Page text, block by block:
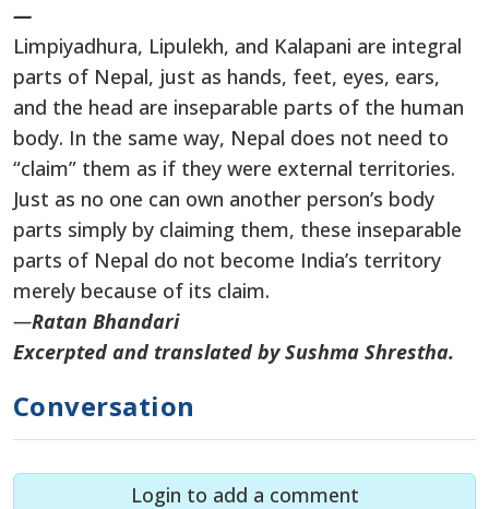
—
Limpiyadhura, Lipulekh, and Kalapani are integral
parts of Nepal, just as hands, feet, eyes, ears,
and the head are inseparable parts of the human
body. In the same way, Nepal does not need to
“claim” them as if they were external territories.
Just as no one can own another person’s body
parts simply by claiming them, these inseparable
parts of Nepal do not become India’s territory
merely because of its claim.
—Ratan Bhandari
Excerpted and translated by Sushma Shrestha.
Conversation
Login to add a comment